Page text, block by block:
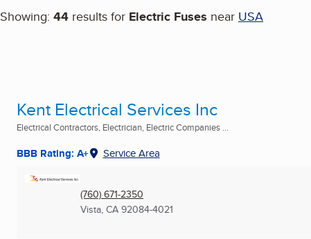
Showing: 44 results for Electric Fuses near USA
Kent Electrical Services Inc
Electrical Contractors, Electrician, Electric Companies ...
BBB Rating: A+ Service Area
(760) 671-2350
Vista, CA 92084-4021